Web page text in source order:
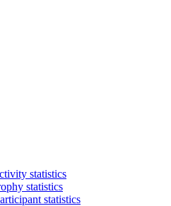
statistics
statistics
statistics